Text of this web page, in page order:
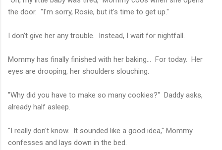
the door. "I'm sorry, Rosie, but it's time to get up."
I don't give her any trouble. Instead, I wait for nightfall.
Mommy has finally finished with her baking... For today. Her
eyes are drooping, her shoulders slouching.
"Why did you have to make so many cookies?" Daddy asks,
already half asleep.
"I really don't know. It sounded like a good idea," Mommy
confesses and lays down in the bed.